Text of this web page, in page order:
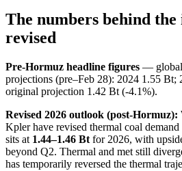
The numbers behind
revised
Pre-Hormuz headline figures — global
projections (pre–Feb 28): 2024 1.55
original projection 1.42 Bt (-4.1%).
Revised 2026 outlook (post-Hormuz):
Kpler have revised thermal coal
sits at 1.44–1.46 Bt for 2026, with
beyond Q2. Thermal and met still
has temporarily reversed the thermal